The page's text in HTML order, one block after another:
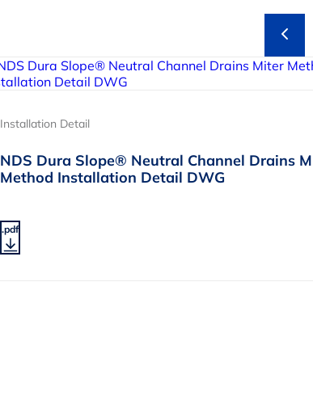
Installation Detail
NDS Dura Slope® Neutral Channel Drains
Method Installation Detail DWG
.pdf